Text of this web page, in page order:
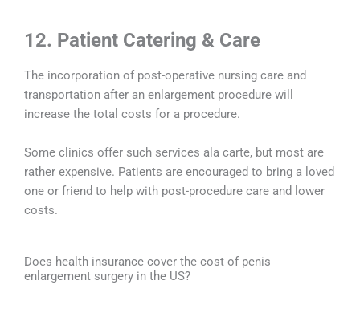
12. Patient Catering & Care
The incorporation of post-operative nursing care and
transportation after an enlargement procedure will
increase the total costs for a procedure.
Some clinics offer such services ala carte, but most are
rather expensive. Patients are encouraged to bring a loved
one or friend to help with post-procedure care and lower
costs.
Does health insurance cover the cost of penis
enlargement surgery in the US?